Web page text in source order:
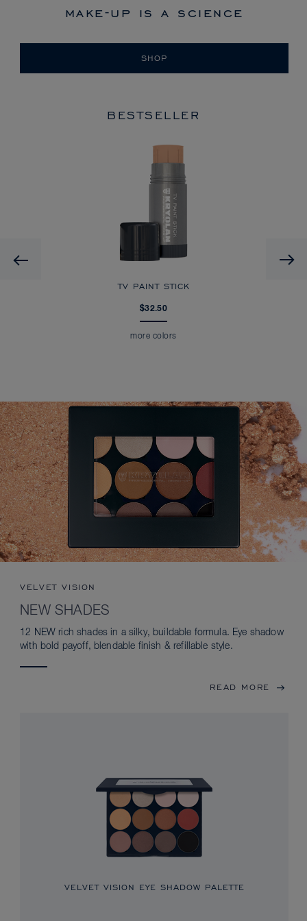
make-up is a science
SHOP
BESTSELLER
Previous
TV PAINT STICK
$32.50
more colors
VELVET VISION
NEW SHADES
12 NEW rich shades in a silky, buildable formula. Eye shadow
with bold payoff, blendable finish & refillable style.
READ MORE
VELVET VISION EYE SHADOW PALETTE